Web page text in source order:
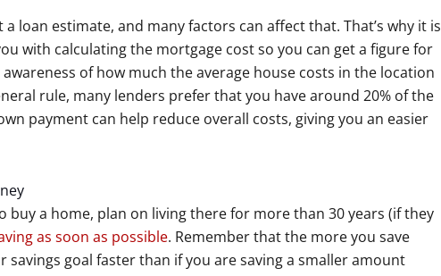
loan estimate, and many factors can affect that. That’s why it is
with calculating the mortgage cost so you can get a figure for
of how much the average house costs in the location
rule, many lenders prefer that you have around 20% of the
payment can help reduce overall costs, giving you an easier
a home, plan on living there for more than 30 years (if they
as soon as possible. Remember that the more you save
goal faster than if you are saving a smaller amount